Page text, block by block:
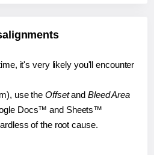
it's very likely you'll encounter
use the Offsetand Bleed Area
Docs™ and Sheets™
of the root cause.